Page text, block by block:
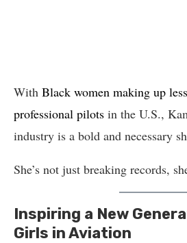
With Black women making up
professional pilots in the U.S.,
industry is a bold and necessary
She’s not just breaking records,
Inspiring a New
Girls in Aviation